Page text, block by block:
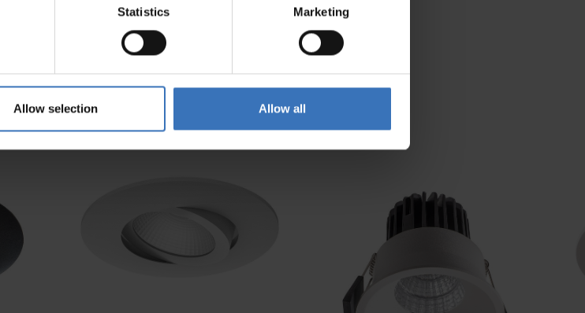
Statistics Marketing
Allow selection Allow all